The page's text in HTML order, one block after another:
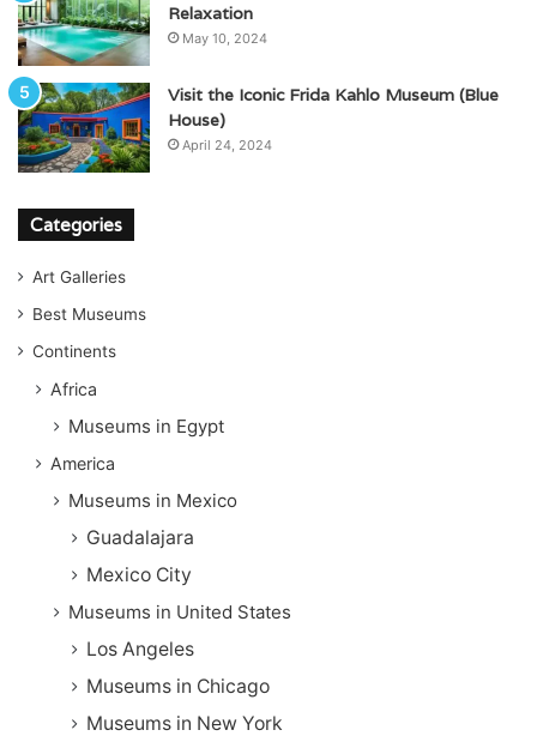
Relaxation
May 10, 2024
Visit the Iconic Frida Kahlo Museum (Blue
House)
April 24, 2024
Categories
Art Galleries
Best Museums
Continents
Africa
Museums in Egypt
America
Museums in Mexico
Guadalajara
Mexico City
Museums in United States
Los Angeles
Museums in Chicago
Museums in New York